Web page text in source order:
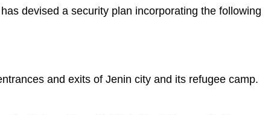
devised a security plan incorporating the following
and exits of Jenin city and its refugee camp.